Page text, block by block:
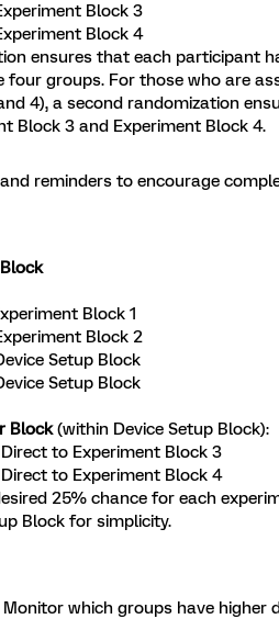
Block 3
Block 4
ensures that each participant
groups. For those who are
4), a second randomization
Block 3 and Experiment Block 4.
reminders to encourage
Block 1
Block 2
Setup Block
Setup Block
Block(within Device Setup Block):
to Experiment Block 3
to Experiment Block 4
25% chance for each
Block for simplicity.
Monitor which groups have higher